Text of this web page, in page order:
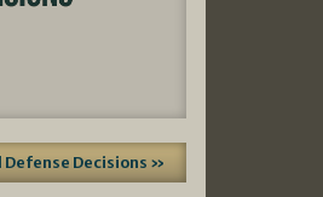
Defense Decisions »